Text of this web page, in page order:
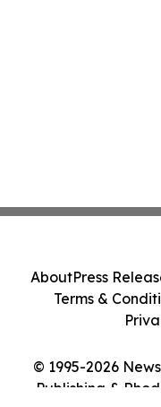
© 1995-2026
Publishing &
AboutPress
Terms &